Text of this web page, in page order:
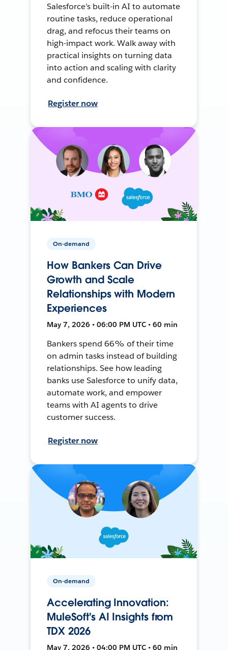
Salesforce’s built-in AI to automate
routine tasks, reduce operational
drag, and refocus their teams on
high-impact work. Walk away with
practical insights on turning data
into action and scaling with clarity
and confidence.
Register now
On-demand
How Bankers Can Drive
Growth and Scale
Relationships with Modern
Experiences
May 7, 2026 • 06:00 PM UTC • 60 min
Bankers spend 66% of their time
on admin tasks instead of building
relationships. See how leading
banks use Salesforce to unify data,
automate work, and empower
teams with AI agents to drive
customer success.
Register now
On-demand
Accelerating Innovation:
MuleSoft's AI Insights from
TDX 2026
May 7, 2026 • 04:00 PM UTC • 60 min